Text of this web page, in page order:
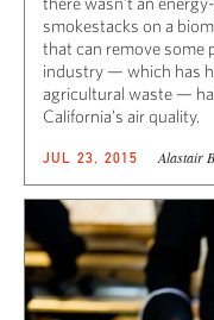
smokestacks on a
that can remove some
industry — which has
agricultural waste —
California’s air quality.
JUL 23, 2015 Alastair